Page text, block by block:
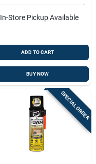
In-Store Pickup Available
ADD TO CART
BUY NOW
SPECIAL ORDER